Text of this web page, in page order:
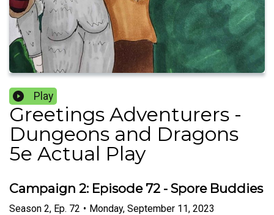
Play
Greetings Adventurers -
Dungeons and Dragons
5e Actual Play
Campaign 2: Episode 72 - Spore Buddies
Season 2, Ep. 72 • Monday, September 11, 2023